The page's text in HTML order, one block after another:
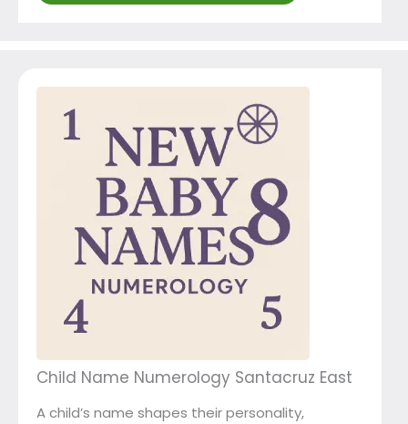
Child Name Numerology Santacruz East
A child’s name shapes their personality,